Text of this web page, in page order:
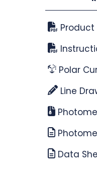
Product
Polar
Line
Data